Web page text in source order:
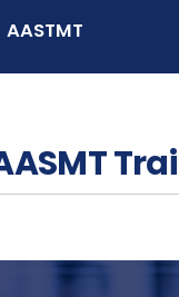
AASTMT